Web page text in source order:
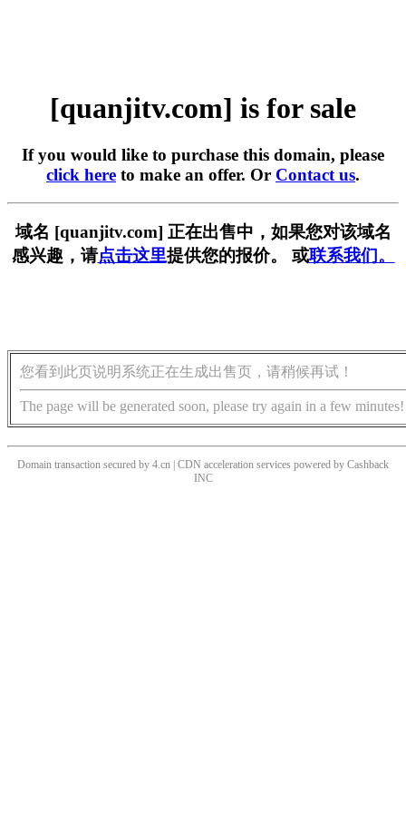
[quanjitv.com] is for sale
If you would like to purchase this domain, please
click here to make an offer. Or Contact us.
域名 [quanjitv.com] 正在出售中，如果您对该域名
感兴趣，请点击这里提供您的报价。 或联系我们。
您看到此页说明系统正在生成出售页，请稍候再试！
The page will be generated soon, please try again in a few minutes!
Domain transaction secured by 4.cn | CDN acceleration services powered by Cashback
INC